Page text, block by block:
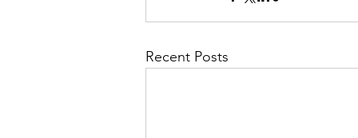
Recent Posts